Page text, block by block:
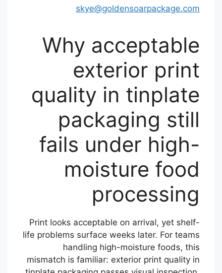
skye@goldensoarpackage.com
Why acceptable
exterior print
quality in tinplate
packaging still
fails under high-
moisture food
processing
Print looks acceptable on arrival, yet shelf-
life problems surface weeks later. For teams
handling high-moisture foods, this
mismatch is familiar: exterior print quality in